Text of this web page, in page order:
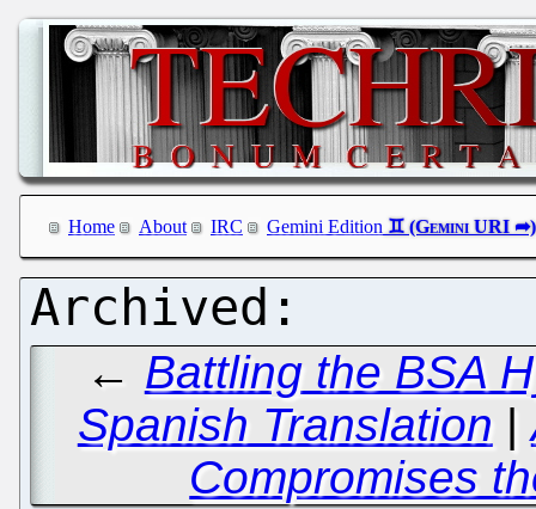
Home About IRC Gemini Edition
← Battling the BSA
Spanish Translation |
Compromises